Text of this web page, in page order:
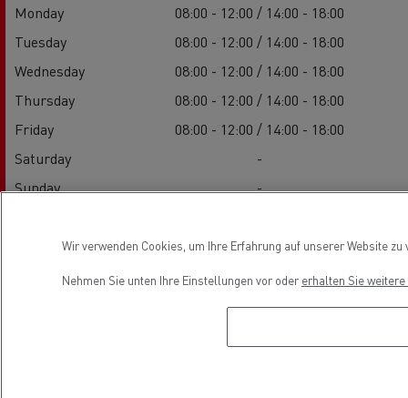
Monday
08:00 - 12:00 / 14:00 - 18:00
Tuesday
08:00 - 12:00 / 14:00 - 18:00
Wednesday
08:00 - 12:00 / 14:00 - 18:00
Thursday
08:00 - 12:00 / 14:00 - 18:00
Friday
08:00 - 12:00 / 14:00 - 18:00
Saturday
-
Sunday
-
Service
08:00 - 12:00 / 14:00 - 18:00
Wir verwenden Cookies, um Ihre Erfahrung auf unserer Website
Nehmen Sie unten Ihre Einstellungen vor oder erhalten Sie